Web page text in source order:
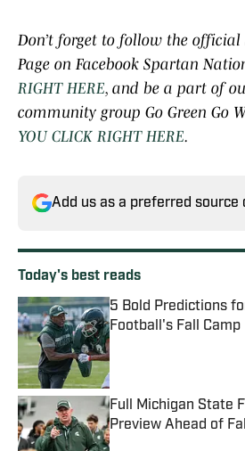
Don’t forget to follow the
Page on Facebook Spartan
RIGHT HERE, and be a part of
community group Go Green Go
YOU CLICK RIGHT HERE.
Add us as a preferred source
Today's best reads
5 Bold Predictions
Football's Fall Camp
Published by on Invalid
Full Michigan State
Preview Ahead of
Published by on Invalid